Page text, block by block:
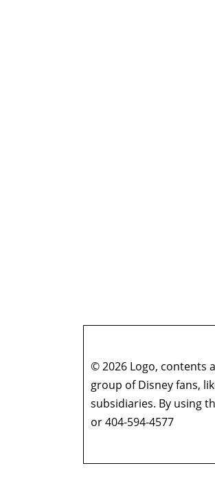
© 2026 Logo, contents
group of Disney fans,
subsidiaries. By using
or 404-594-4577